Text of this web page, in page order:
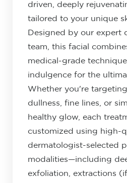
driven, deeply
tailored to your unique
Designed by our expert
team, this facial
medical-grade
indulgence for the
Whether you're targeting
dullness, fine lines, or
healthy glow, each
customized using high-
dermatologist-selected
modalities—including
exfoliation, extractions